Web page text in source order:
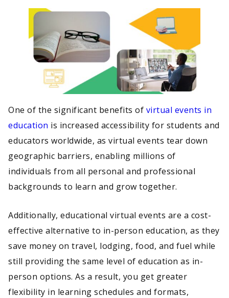
One of the significant benefits of virtual events in
education is increased accessibility for students and
educators worldwide, as virtual events tear down
geographic barriers, enabling millions of
individuals from all personal and professional
backgrounds to learn and grow together.
Additionally, educational virtual events are a cost-
effective alternative to in-person education, as they
save money on travel, lodging, food, and fuel while
still providing the same level of education as in-
person options. As a result, you get greater
flexibility in learning schedules and formats,